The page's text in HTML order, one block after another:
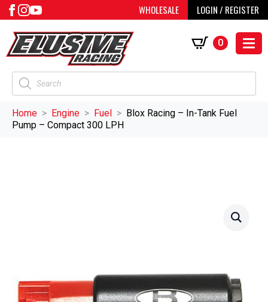
WHOLESALE LOGIN / REGISTER
Products
search
0
Home Engine Fuel
Blox Racing – In-Tank Fuel
Pump – Compact 300 LPH